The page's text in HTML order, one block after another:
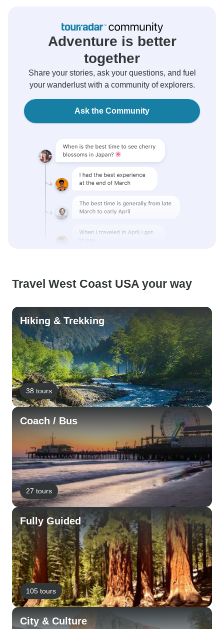
Adventure is better
together
Share your stories, ask your questions, and fuel
your wanderlust with a community of explorers.
Ask the Community
Travel West Coast USA your way
Hiking & Trekking
38 tours
Coach / Bus
27 tours
Fully Guided
105 tours
City & Culture